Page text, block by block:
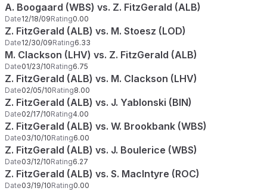
A. Boogaard (WBS) vs. Z. FitzGerald (ALB)
Date12/18/09Rating0.00
Z. FitzGerald (ALB) vs. M. Stoesz (LOD)
Date12/30/09Rating6.33
M. Clackson (LHV) vs. Z. FitzGerald (ALB)
Date01/23/10Rating6.75
Z. FitzGerald (ALB) vs. M. Clackson (LHV)
Date02/05/10Rating8.00
Z. FitzGerald (ALB) vs. J. Yablonski (BIN)
Date02/17/10Rating4.00
Z. FitzGerald (ALB) vs. W. Brookbank (WBS)
Date03/10/10Rating6.00
Z. FitzGerald (ALB) vs. J. Boulerice (WBS)
Date03/12/10Rating6.27
Z. FitzGerald (ALB) vs. S. MacIntyre (ROC)
Date03/19/10Rating0.00